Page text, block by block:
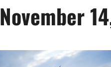
November